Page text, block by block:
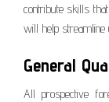
contribute skills
will help streamline
General
All prospective